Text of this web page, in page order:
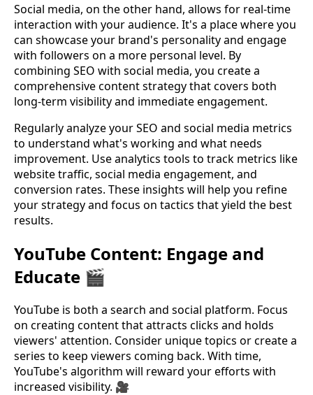
Social media, on the other hand, allows for real-time
interaction with your audience. It's a place where you
can showcase your brand's personality and engage
with followers on a more personal level. By
combining SEO with social media, you create a
comprehensive content strategy that covers both
long-term visibility and immediate engagement.
Regularly analyze your SEO and social media metrics
to understand what's working and what needs
improvement. Use analytics tools to track metrics like
website traffic, social media engagement, and
conversion rates. These insights will help you refine
your strategy and focus on tactics that yield the best
results.
YouTube Content: Engage and
Educate 🎬
YouTube is both a search and social platform. Focus
on creating content that attracts clicks and holds
viewers' attention. Consider unique topics or create a
series to keep viewers coming back. With time,
YouTube's algorithm will reward your efforts with
increased visibility. 🎥